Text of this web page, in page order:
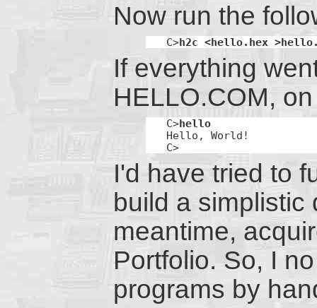
Now run the
C>h2c <hello.hex
If everything
HELLO.COM,
C>hello
Hello, World!
C>
I'd have tried to
build a simplistic
meantime,
Portfolio. So, I
programs by